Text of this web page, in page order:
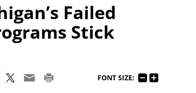
Failed
Stick
FONT SIZE: